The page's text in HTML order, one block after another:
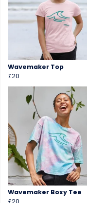
Wavemaker Top
£20
Wavemaker Boxy Tee